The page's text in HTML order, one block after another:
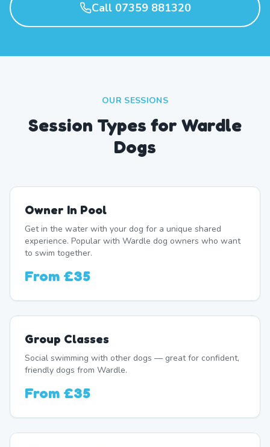
Call 07359 881320
OUR SESSIONS
Session Types for Wardle
Dogs
Owner In Pool
Get in the water with your dog for a unique shared
experience. Popular with Wardle dog owners who want
to swim together.
From £35
Group Classes
Social swimming with other dogs — great for confident,
friendly dogs from Wardle.
From £35